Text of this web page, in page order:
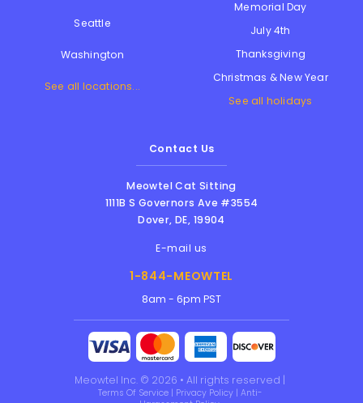
Seattle
Washington
See all locations...
Memorial Day
July 4th
Thanksgiving
Christmas & New Year
See all holidays
Contact Us
Meowtel Cat Sitting
1111B S Governors Ave #3554
Dover,DE, 19904
E-mail us
1-844-MEOWTEL
8am - 6pm PST
Meowtel Inc. © 2026 • All rights reserved |
Terms Of Service | Privacy Policy | Anti-